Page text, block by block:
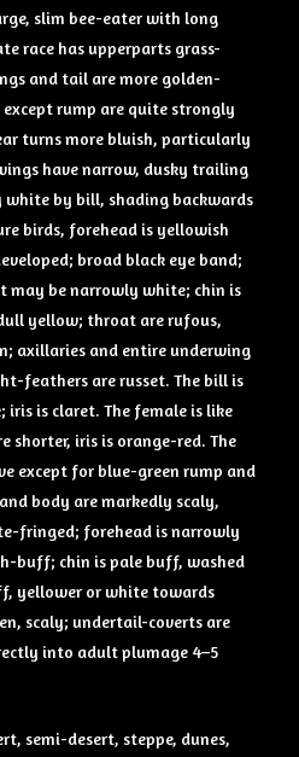
slim bee-eater with long
race has upperparts grass-
and tail are more golden-
rump are quite strongly
turns more bluish, particularly
have narrow, dusky trailing
white by bill, shading backwards
birds, forehead is yellowish
broad black eye band;
may be narrowly white; chin is
yellow; throat are rufous,
axillaries and entire underwing
feathers are russet. The bill is
iris is claret. The female is like
shorter, iris is orange-red. The
except for blue-green rump and
body are markedly scaly,
fringed; forehead is narrowly
buff; chin is pale buff, washed
yellower or white towards
scaly; undertail-coverts are
into adult plumage 4–5
semi-desert, steppe, dunes,